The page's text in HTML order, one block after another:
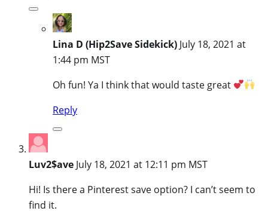
Lina D (Hip2Save Sidekick) July 18, 2021 at
1:44 pm MST
Oh fun! Ya I think that would taste great
Reply
Luv2$ave July 18, 2021 at 12:11 pm MST
Hi! Is there a Pinterest save option? I can’t seem to
find it.